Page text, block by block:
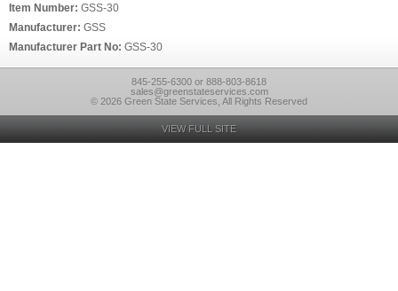
Item Number: GSS-30
Manufacturer: GSS
Manufacturer Part No: GSS-30
845-255-6300 or 888-803-8618
sales@greenstateservices.com
© 2026 Green State Services, All Rights Reserved
VIEW FULL SITE